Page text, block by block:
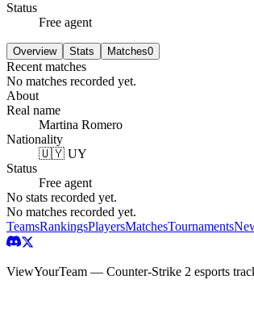
Status
Free agent
Overview Stats Matches0
Recent matches
No matches recorded yet.
About
Real name
Martina Romero
Nationality
🇺🇾 UY
Status
Free agent
No stats recorded yet.
No matches recorded yet.
TeamsRankingsPlayersMatchesTournaments
ViewYourTeam — Counter-Strike 2 esports